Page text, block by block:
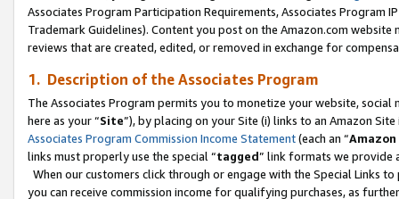
Associates Program Participation Requirements, Associates Program
Trademark Guidelines). Content you post on the Amazon.com
reviews that are created, edited, or removed in exchange for
1. Description of the Associates Program
The Associates Program permits you to monetize your website,
here as your “Site”), by placing on your Site (i) links to an Amazon
Associates Program Commission Income Statement(each an “
links must properly use the special “tagged” link formats we provide
When our customers click through or engage with the Special Links
you can receive commission income for qualifying purchases, as